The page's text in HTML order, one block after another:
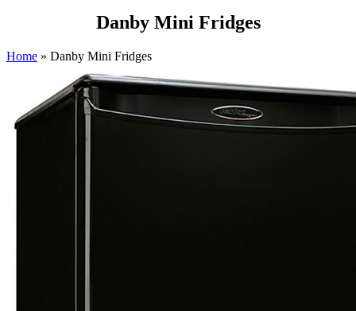
Danby Mini Fridges
Home » Danby Mini Fridges